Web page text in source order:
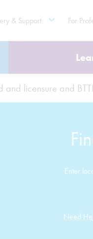
& Support For
licensure and
Enter
Need